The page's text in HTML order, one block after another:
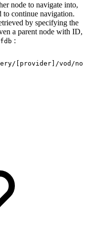
node to navigate into,
to continue navigation.
by specifying the
a parent node with ID,
:
[provider]/vod/